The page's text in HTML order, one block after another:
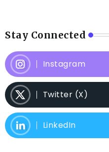
Stay Connected
Instagram
Twitter (X)
LinkedIn